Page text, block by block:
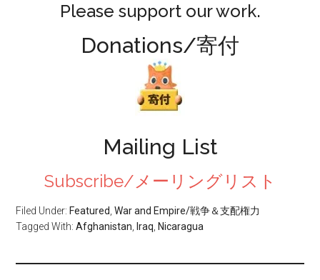
Please support our work.
Donations/寄付
Mailing List
Subscribe/メーリングリスト
Filed Under: Featured ,War and Empire/戦争＆支配権力
Tagged With:Afghanistan Iraq Nicaragua